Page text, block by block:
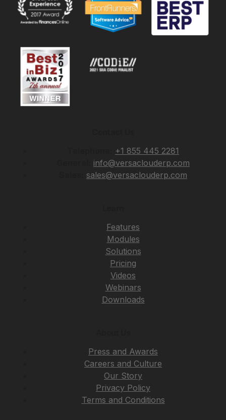
+1 855 445 2281
info@versaclouderp.com
sales@versaclouderp.com
Features
Modules
Solutions
Pricing
Videos
Webinars
Downloads
Press and Awards
Careers and Culture
Our Story
Privacy Policy
Terms and Conditions